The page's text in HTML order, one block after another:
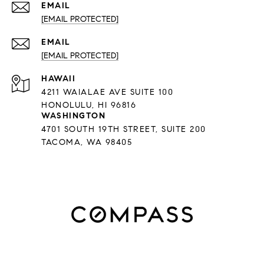
EMAIL
[EMAIL PROTECTED]
EMAIL
[EMAIL PROTECTED]
HAWAII
4211 WAIALAE AVE SUITE 100
HONOLULU, HI 96816
WASHINGTON
4701 SOUTH 19TH STREET, SUITE 200
TACOMA, WA 98405